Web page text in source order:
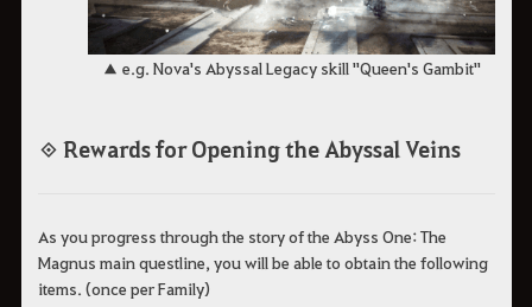
▲ e.g. Nova's Abyssal Legacy skill "Queen's Gambit"
◈ Rewards for Opening the Abyssal Veins
As you progress through the story of the Abyss One: The
Magnus main questline, you will be able to obtain the following
items. (once per Family)